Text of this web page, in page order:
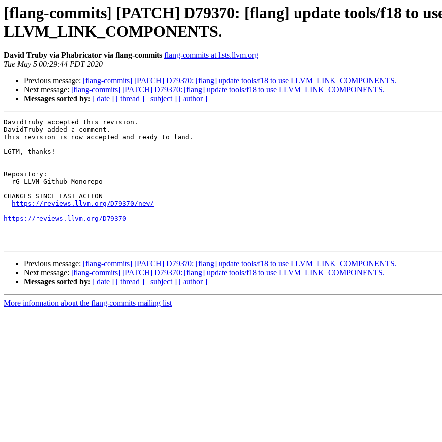
[flang-commits] [PATCH] D79370: [flang] update tools/f18 to
LLVM_LINK_COMPONENTS.
David Truby via Phabricator via flang-commits flang-commits at lists.llvm.org
Tue May 5 00:29:44 PDT 2020
Previous message: [flang-commits] [PATCH] D79370: [flang] update tools/f18 to use LLVM_LINK_COMPONENTS.
Next message: [flang-commits] [PATCH] D79370: [flang] update tools/f18 to use LLVM_LINK_COMPONENTS.
Messages sorted by: [ date ] [ thread ] [ subject ] [ author ]
DavidTruby accepted this revision.
DavidTruby added a comment.
This revision is now accepted and ready to land.
LGTM, thanks!
Repository:
CHANGES SINCE LAST ACTION
https://reviews.llvm.org/D79370/new/
https://reviews.llvm.org/D79370
Previous message: [flang-commits] [PATCH] D79370: [flang] update tools/f18 to use LLVM_LINK_COMPONENTS.
Next message: [flang-commits] [PATCH] D79370: [flang] update tools/f18 to use LLVM_LINK_COMPONENTS.
Messages sorted by: [ date ] [ thread ] [ subject ] [ author ]
More information about the flang-commits mailing list